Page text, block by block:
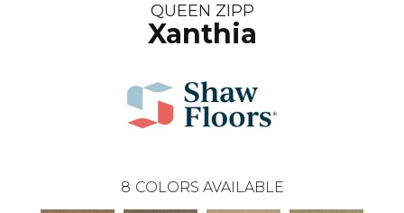
QUEEN ZIPP
Xanthia
8 COLORS AVAILABLE